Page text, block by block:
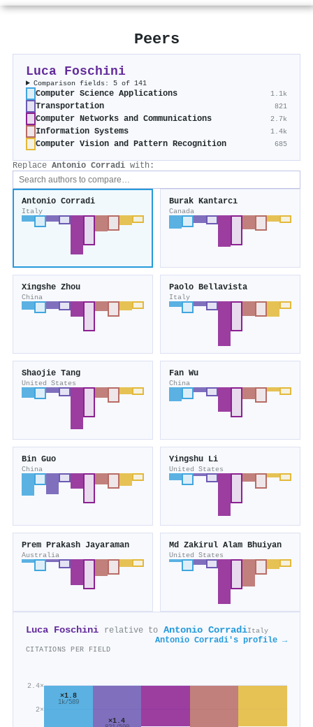
Peers
Luca Foschini
Comparison fields: 5 of 141
Computer Science Applications 1.1k
Transportation 821
Computer Networks and Communications 2.7k
Information Systems 1.4k
Computer Vision and Pattern Recognition 685
Replace Antonio Corradi with:
Antonio Corradi
Italy
Burak Kantarcı
Canada
Xingshe Zhou
China
Paolo Bellavista
Italy
Shaojie Tang
United States
Fan Wu
China
Bin Guo
China
Yingshu Li
United States
Prem Prakash Jayaraman
Australia
Md Zakirul Alam Bhuiyan
United States
Luca Foschini relative to Antonio CorradiItaly
Antonio Corradi's profile →
CITATIONS PER FIELD
2×
2.4×
×1.8
1k/589
×1.4